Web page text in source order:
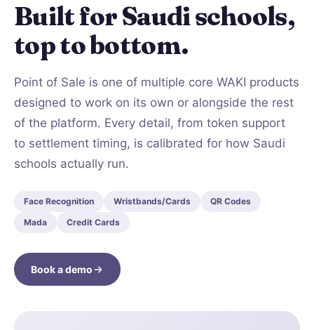
Built for Saudi schools,
top to bottom.
Point of Sale is one of multiple core WAKI products
designed to work on its own or alongside the rest
of the platform. Every detail, from token support
to settlement timing, is calibrated for how Saudi
schools actually run.
Face Recognition Wristbands/Cards
QR Codes
Mada
Credit Cards
Book a demo